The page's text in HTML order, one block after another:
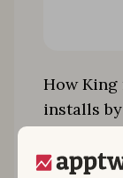
How King
installs